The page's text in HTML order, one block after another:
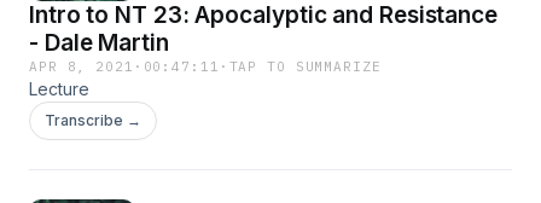
Intro to NT 23: Apocalyptic and Resistance
- Dale Martin
APR 8, 2021 · 00:47:11 · TAP TO SUMMARIZE
Lecture
Transcribe →